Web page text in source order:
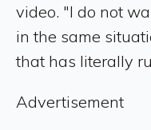
video. "I do not
in the same
that has literally
Advertisement